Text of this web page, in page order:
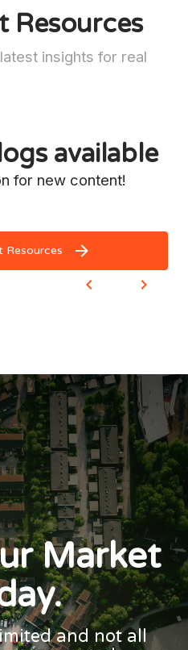
Resources
insights for real
available
for new content!
Resources
Market
and not all